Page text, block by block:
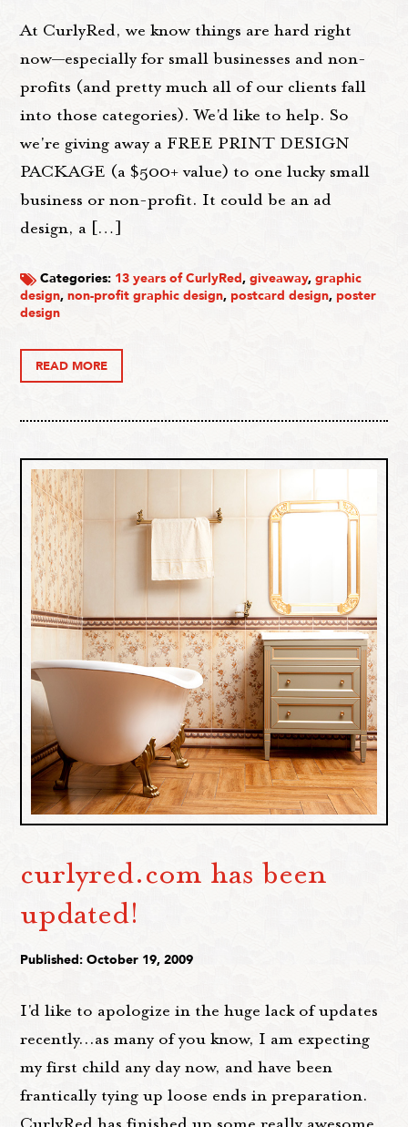
At CurlyRed, we know things are hard right
now—especially for small businesses and non-
profits (and pretty much all of our clients fall
into those categories). We'd like to help. So
we're giving away a FREE PRINT DESIGN
PACKAGE (a $500+ value) to one lucky small
business or non-profit. It could be an ad
design, a […]
Categories: 13 years of CurlyRed,giveaway,graphic
design,non-profit graphic design, postcard design, poster
design
READ MORE
curlyred.com has been
updated!
Published: October 19, 2009
I'd like to apologize in the huge lack of updates
recently...as many of you know, I am expecting
my first child any day now, and have been
frantically tying up loose ends in preparation.